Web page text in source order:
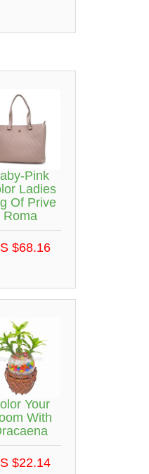
Pink
Ladies
Of Prive
Roma
$68.16
Your
With
$22.14